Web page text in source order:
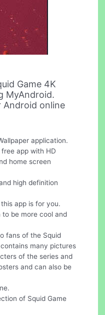
Game 4K
MyAndroid.
Android online
application.
free app with HD
home screen
high definition
app is for you.
to be more cool and
fans of the Squid
many pictures
of the series and
and can also be
of Squid Game